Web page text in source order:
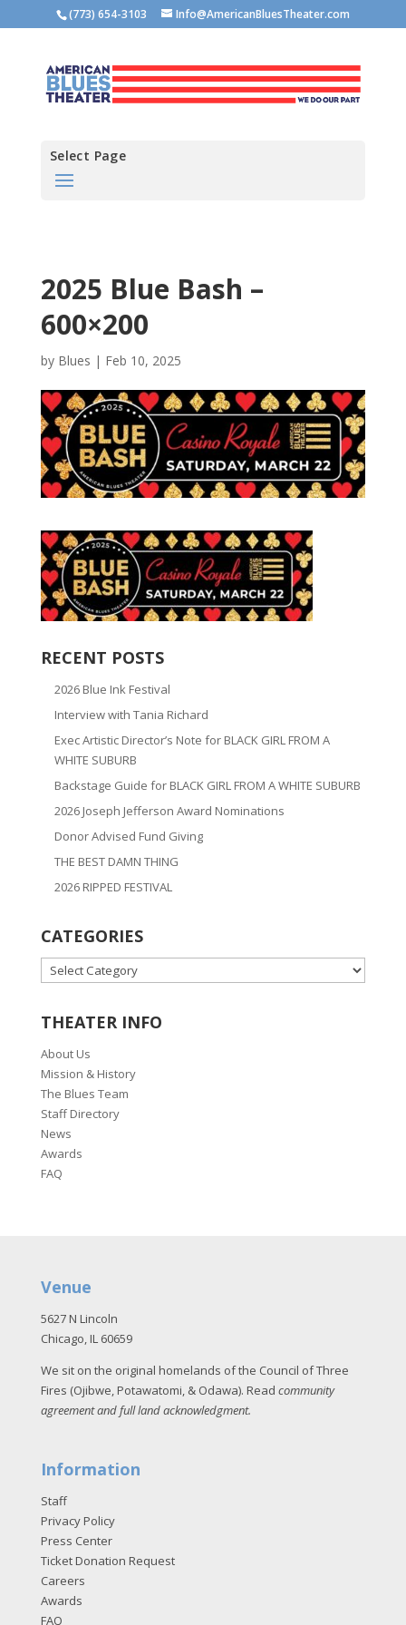
(773) 654-3103 Info@AmericanBluesTheater.com
Select Page
2025 Blue Bash –
600×200
by Blues | Feb 10, 2025
RECENT POSTS
2026 Blue Ink Festival
Interview with Tania Richard
Exec Artistic Director’s Note for BLACK GIRL FROM A
WHITE SUBURB
Backstage Guide for BLACK GIRL FROM A WHITE SUBURB
2026 Joseph Jefferson Award Nominations
Donor Advised Fund Giving
THE BEST DAMN THING
2026 RIPPED FESTIVAL
CATEGORIES
CATEGORIES
THEATER INFO
About Us
Mission & History
The Blues Team
Staff Directory
News
Awards
FAQ
Venue
5627 N Lincoln
Chicago, IL 60659
We sit on the original homelands of the Council of Three
Fires (Ojibwe, Potawatomi, & Odawa). Read community
agreement and full land acknowledgment.
Information
Staff
Privacy Policy
Press Center
Ticket Donation Request
Careers
Awards
FAQ